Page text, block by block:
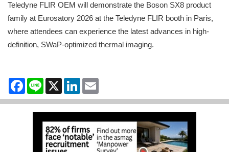
Teledyne FLIR OEM will demonstrate the Boson SX8 product
family at Eurosatory 2026 at the Teledyne FLIR booth in Paris,
where attendees can experience the latest advances in high-
definition, SWaP-optimized thermal imaging.
Facebook
Line X LinkedIn